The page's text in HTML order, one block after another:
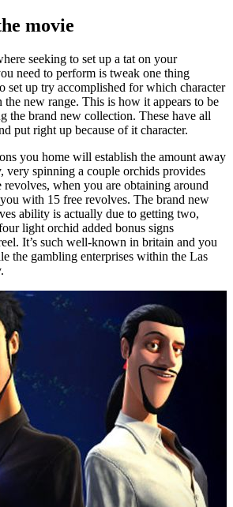
movie
seeking to set up a tat on your
need to perform is tweak one thing
set up try accomplished for which character
the new range. This is how it appears to be
the brand new collection. These have all
put right up because of it character.
you home will establish the amount away
very spinning a couple orchids provides
when you are obtaining around
with 15 free revolves. The brand new
ability is actually due to getting two,
light orchid added bonus signs
It’s such well-known in britain and you
the gambling enterprises within the Las